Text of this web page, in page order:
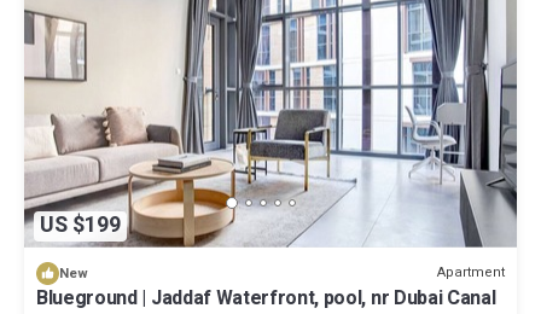
US $199
New Apartment
Blueground | Jaddaf Waterfront, pool, nr Dubai Canal